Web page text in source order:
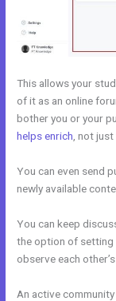
This allows your
of it as an online
bother you or your
helps enrich , not
You can even send
newly available
You can keep
the option of setting
observe each
An active